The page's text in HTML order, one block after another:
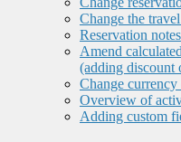
Change the
Reservation notes
Amend
(adding discount
Change
Overview of
Adding custom